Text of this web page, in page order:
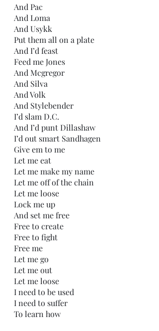
And Pac
And Loma
And Usykk
Put them all on a plate
And I’d feast
Feed me Jones
And Mcgregor
And Silva
And Volk
And Stylebender
I’d slam D.C.
And I’d punt Dillashaw
I’d out smart Sandhagen
Give em to me
Let me eat
Let me make my name
Let me off of the chain
Let me loose
Lock me up
And set me free
Free to create
Free to fight
Free me
Let me go
Let me out
Let me loose
I need to be used
I need to suffer
To learn how